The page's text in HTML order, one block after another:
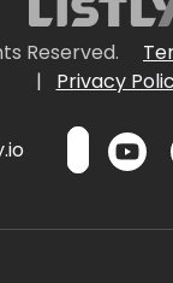
Reserved.
|
Privacy